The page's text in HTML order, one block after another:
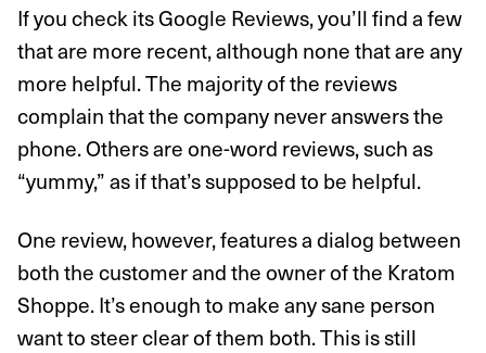
If you check its Google Reviews, you’ll find a few
that are more recent, although none that are any
more helpful. The majority of the reviews
complain that the company never answers the
phone. Others are one-word reviews, such as
“yummy,” as if that’s supposed to be helpful.
One review, however, features a dialog between
both the customer and the owner of the Kratom
Shoppe. It’s enough to make any sane person
want to steer clear of them both. This is still